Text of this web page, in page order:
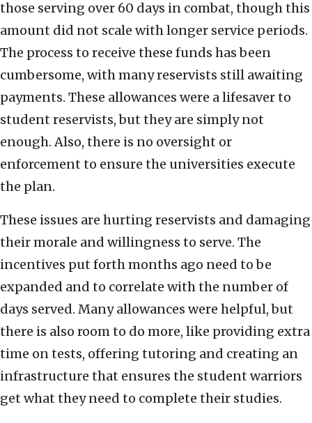
those serving over 60 days in combat, though this
amount did not scale with longer service periods.
The process to receive these funds has been
cumbersome, with many reservists still awaiting
payments. These allowances were a lifesaver to
student reservists, but they are simply not
enough. Also, there is no oversight or
enforcement to ensure the universities execute
the plan.
These issues are hurting reservists and damaging
their morale and willingness to serve. The
incentives put forth months ago need to be
expanded and to correlate with the number of
days served. Many allowances were helpful, but
there is also room to do more, like providing extra
time on tests, offering tutoring and creating an
infrastructure that ensures the student warriors
get what they need to complete their studies.